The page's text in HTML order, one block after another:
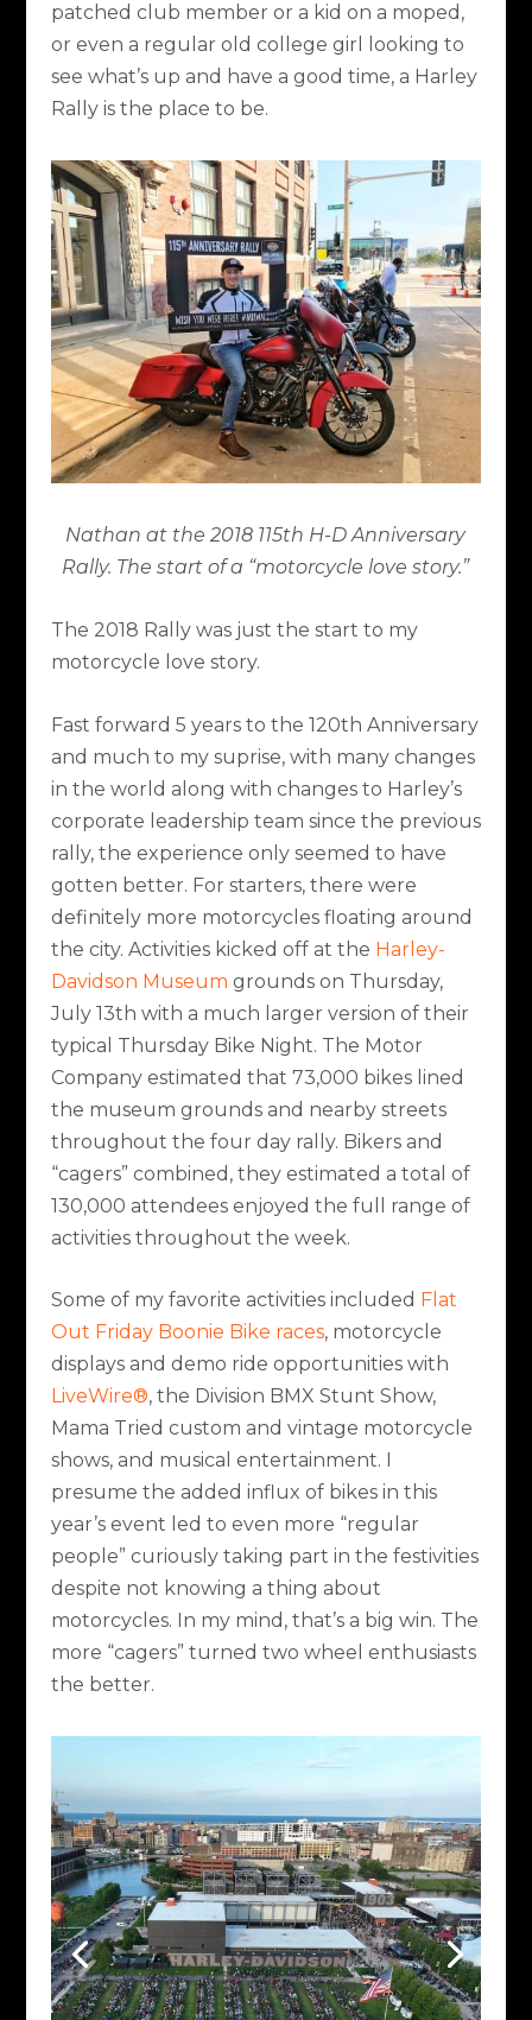
patched club member or a kid on a moped,
or even a regular old college girl looking to
see what’s up and have a good time, a Harley
Rally is the place to be.
Nathan at the 2018 115th H-D Anniversary
Rally. The start of a “motorcycle love story.”
The 2018 Rally was just the start to my
motorcycle love story.
Fast forward 5 years to the 120th Anniversary
and much to my suprise, with many changes
in the world along with changes to Harley’s
corporate leadership team since the previous
rally, the experience only seemed to have
gotten better. For starters, there were
definitely more motorcycles floating around
the city. Activities kicked off at the Harley-
Davidson Museum grounds on Thursday,
July 13th with a much larger version of their
typical Thursday Bike Night. The Motor
Company estimated that 73,000 bikes lined
the museum grounds and nearby streets
throughout the four day rally. Bikers and
“cagers” combined, they estimated a total of
130,000 attendees enjoyed the full range of
activities throughout the week.
Some of my favorite activities included Flat
Out Friday Boonie Bike races, motorcycle
displays and demo ride opportunities with
LiveWire®, the Division BMX Stunt Show,
Mama Tried custom and vintage motorcycle
shows, and musical entertainment. I
presume the added influx of bikes in this
year’s event led to even more “regular
people” curiously taking part in the festivities
despite not knowing a thing about
motorcycles. In my mind, that’s a big win. The
more “cagers” turned two wheel enthusiasts
the better.